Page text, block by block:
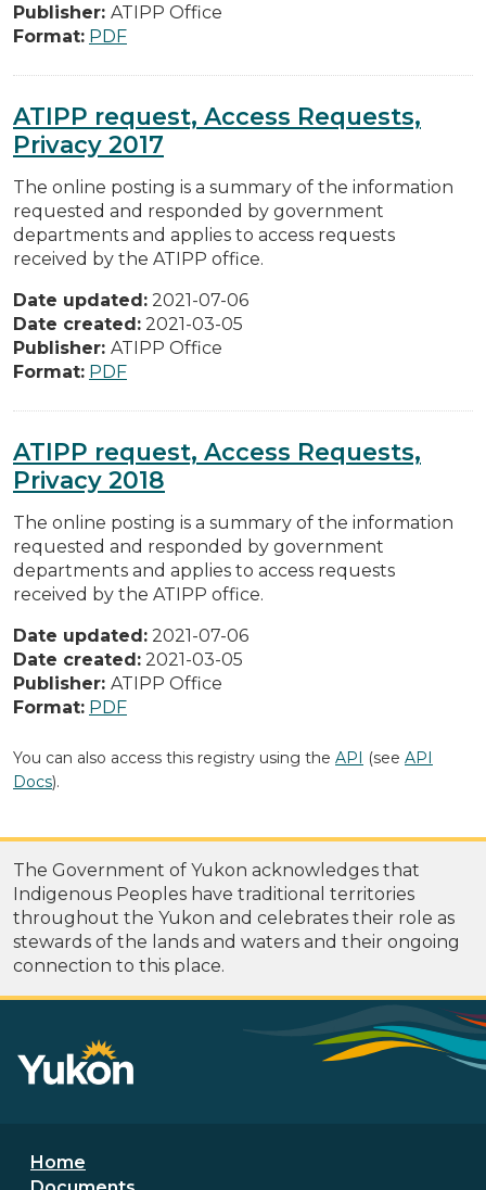
Publisher: ATIPP Office
Format: PDF
ATIPP request, Access Requests,
Privacy 2017
The online posting is a summary of the information
requested and responded by government
departments and applies to access requests
received by the ATIPP office.
Date updated: 2021-07-06
Date created: 2021-03-05
Publisher: ATIPP Office
Format: PDF
ATIPP request, Access Requests,
Privacy 2018
The online posting is a summary of the information
requested and responded by government
departments and applies to access requests
received by the ATIPP office.
Date updated: 2021-07-06
Date created: 2021-03-05
Publisher: ATIPP Office
Format: PDF
You can also access this registry using the API (see API
Docs).
The Government of Yukon acknowledges that
Indigenous Peoples have traditional territories
throughout the Yukon and celebrates their role as
stewards of the lands and waters and their ongoing
connection to this place.
Footer menu
Home